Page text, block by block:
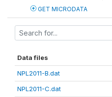
GET MICRODATA
Data files
NPL2011-B.dat
NPL2011-C.dat